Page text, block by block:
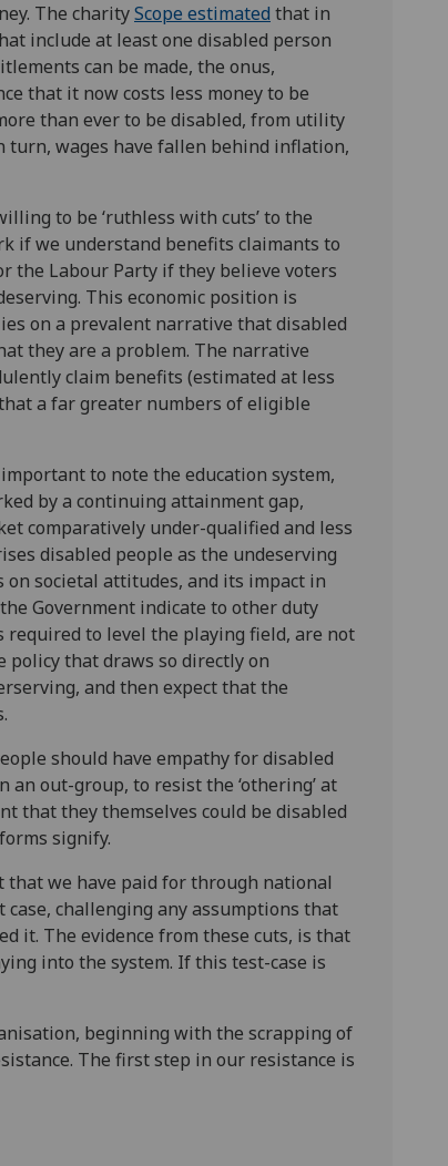
The charityScope estimated that in
include at least one disabled person
can be made, the onus,
that it now costs less money to be
than ever to be disabled, from utility
turn, wages have fallen behind inflation,
to be ‘ruthless with cuts’ to the
if we understand benefits claimants to
the Labour Party if they believe voters
This economic position is
on a prevalent narrative that disabled
they are a problem. The narrative
claim benefits (estimated at less
a far greater numbers of eligible
to note the education system,
by a continuing attainment gap,
comparatively under-qualified and less
disabled people as the undeserving
societal attitudes, and its impact in
Government indicate to other duty
to level the playing field, are not
that draws so directly on
and then expect that the
should have empathy for disabled
out-group, to resist the ‘othering’ at
that they themselves could be disabled
signify.
that we have paid for through national
challenging any assumptions that
it. The evidence from these cuts, is that
into the system. If this test-case is
beginning with the scrapping of
The first step in our resistance is